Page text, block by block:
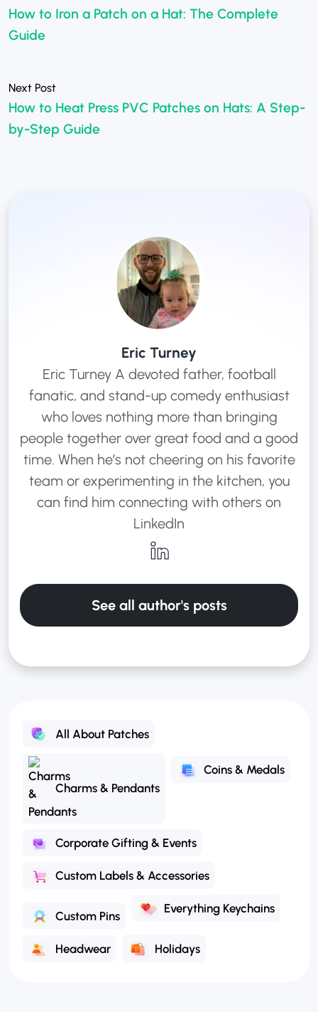
How to Iron a Patch on a Hat: The Complete
Guide
How to Heat Press PVC Patches on Hats: A Step-
by-Step Guide
Eric Turney
Eric Turney A devoted father, football
fanatic, and stand-up comedy enthusiast
who loves nothing more than bringing
people together over great food and a good
time. When he’s not cheering on his favorite
team or experimenting in the kitchen, you
can find him connecting with others on
LinkedIn
See all author's posts
All About Patches
Charms & Pendants
Coins & Medals
Corporate Gifting & Events
Custom Labels & Accessories
Custom Pins
Everything Keychains
Headwear Holidays